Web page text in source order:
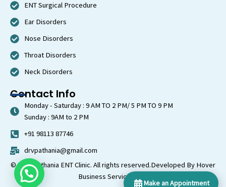
Make an Appointment
ENT Surgical Procedure
Ear Disorders
Nose Disorders
Throat Disorders
Neck Disorders
Contact Info
Monday - Saturday : 9 AM TO 2 PM/ 5 PM TO 9 PM
Sunday : 9AM to 2 PM
+91 98113 87746
drvpathania@gmail.com
© 2026 Pathania ENT Clinic. All rights reserved.Developed By Hover
Business Services LLP